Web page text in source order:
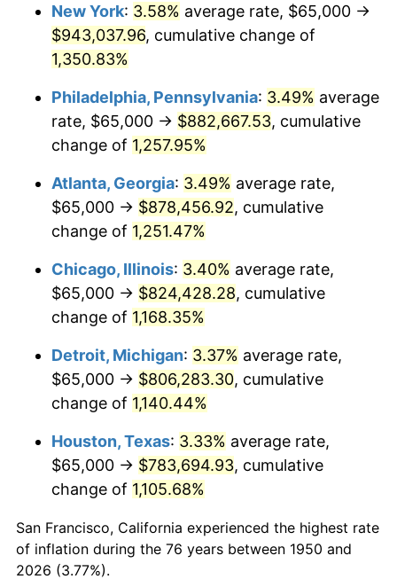
1981 $245,165.98 10.32%
1982 $260,269.71
1983 $268,630.71 3.21%
1984 $280,228.22
1985 $290,207.47 3.56%
1986 $295,601.66 1.86%
$306,390.04
1988 $319,066.39 4.14%
1990 $352,510.37 5.40%
$367,344.40
1992 $378,402.49
1993 $389,730.29
1994 $399,709.54 2.56%
1995 $411,037.34
New York: 3.58% average rate, $65,000 →
$943,037.96, cumulative change of
1,350.83%
Philadelphia, Pennsylvania: 3.49% average
rate, $65,000 → $882,667.53, cumulative
change of 1,257.95%
Atlanta, Georgia: 3.49% average rate,
$65,000 → $878,456.92, cumulative
change of 1,251.47%
Chicago, Illinois: 3.40% average rate,
$65,000 → $824,428.28, cumulative
change of 1,168.35%
Detroit, Michigan: 3.37% average rate,
$65,000 → $806,283.30, cumulative
change of 1,140.44%
Houston, Texas: 3.33% average rate,
$65,000 → $783,694.93, cumulative
change of 1,105.68%
San Francisco, California experienced the highest rate
of inflation during the 76 years between 1950 and
2026 (3.77%).